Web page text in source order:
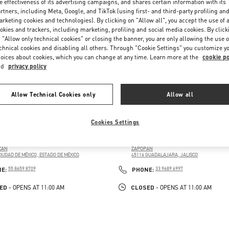
DE MÉXICO, ESTADO DE MÉXICO
PHONE
55 8659 8709
- OPENS AT 11:00 AM
GUADALAJARA PALACIO DE
ZAPOPAN
45116GUADALAJARA, JALISCO
PHONE: PHONE
33 9689 6997
CLOSED - OPENS AT 11:00 AM
effectiveness of its advertising campaigns, and shares certain information with its
including Meta, Google, and TikTok (using first- and third-party profiling and
cookies and technologies). By clicking on "Allow all", you accept the use of
and trackers, including marketing, profiling and social media cookies. By
"Allow only technical cookies" or closing the banner, you are only allowing the use
cookies and disabling all others. Through "Cookie Settings" you customize
about cookies, which you can change at any time. Learn more at the cookie
privacy policy
Allow Technical Cookies only Allow all
Cookies Settings